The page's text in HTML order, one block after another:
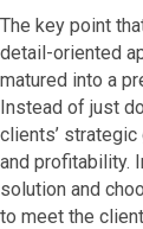
The key point
detail-oriented
matured into a
Instead of just
clients’
and profitability.
solution and
to meet the